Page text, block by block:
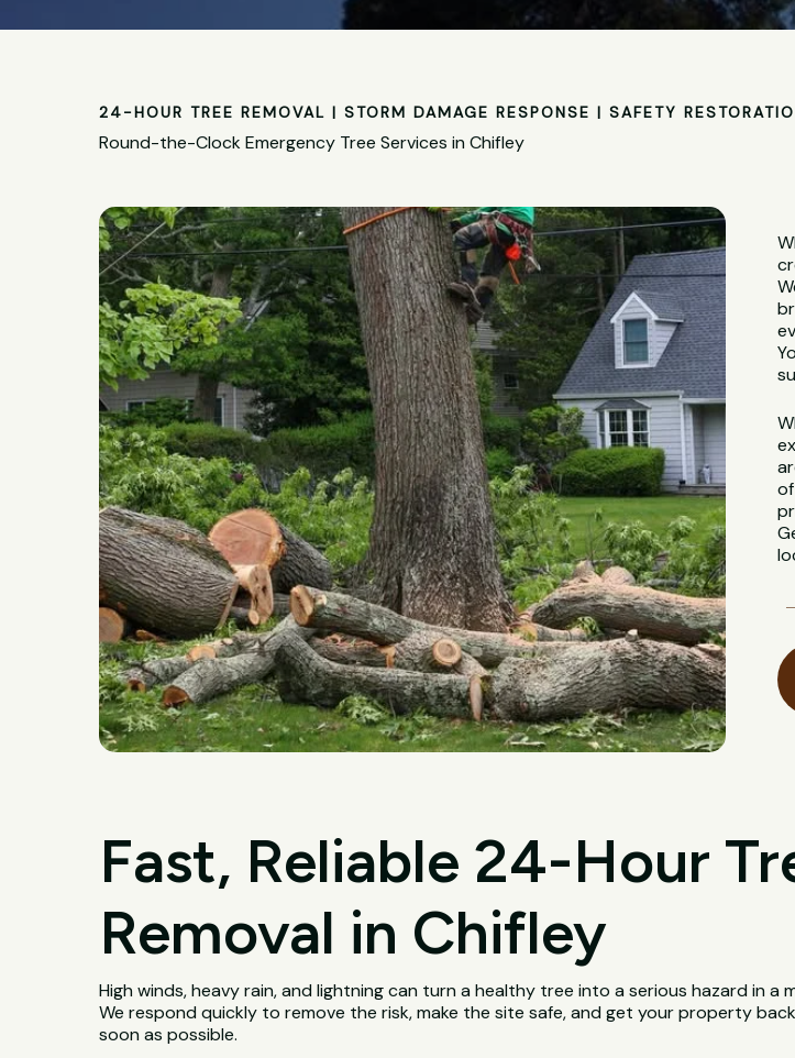
24-HOUR TREE REMOVAL | STORM DAMAGE RESPONSE | SAFETY
Round-the-Clock Emergency Tree Services in Chifley
Fast, Reliable 24-Hour
Removal in Chifley
High winds, heavy rain, and lightning can turn a healthy tree into a serious hazard in a
We respond quickly to remove the risk, make the site safe, and get your property
soon as possible.